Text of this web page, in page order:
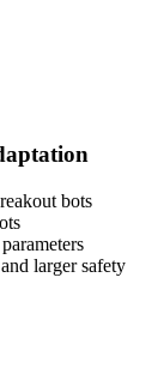
bots
larger safety